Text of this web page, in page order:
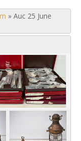
» Auc 25 June